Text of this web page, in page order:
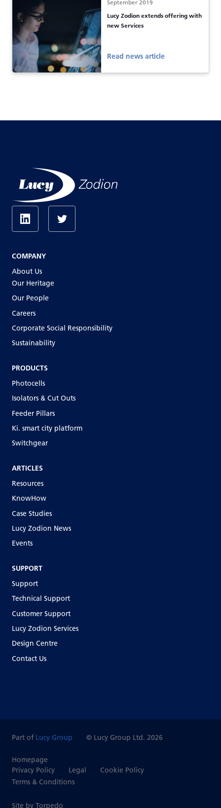
September 2019
Lucy Zodion extends offering with
new Services
Read news article
COMPANY
About Us
Our Heritage
Our People
Careers
Corporate Social Responsibility
Sustainability
PRODUCTS
Photocells
Isolators & Cut Outs
Feeder Pillars
Ki. smart city platform
Switchgear
ARTICLES
Resources
KnowHow
Case Studies
Lucy Zodion News
Events
SUPPORT
Support
Technical Support
Customer Support
Lucy Zodion Services
Design Centre
Contact Us
Part of Lucy Group © Lucy Group Ltd. 2026
Homepage
Privacy Policy
Legal
Cookie Policy
Terms & Conditions
Site by Torpedo